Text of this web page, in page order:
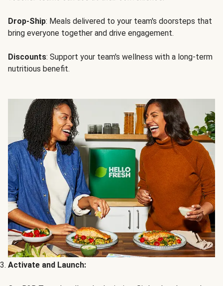
Drop-Ship: Meals delivered to your team's doorsteps that
bring everyone together and drive engagement.
Discounts: Support your team's wellness with a long-term
nutritious benefit.
Activate and Launch: